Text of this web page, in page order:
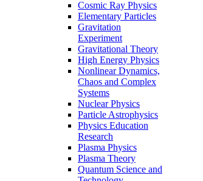
Cosmic Ray Physics
Elementary Particles
Gravitation
Experiment
Gravitational Theory
High Energy Physics
Nonlinear Dynamics,
Chaos and Complex
Systems
Nuclear Physics
Particle Astrophysics
Physics Education
Research
Plasma Physics
Plasma Theory
Quantum Science and